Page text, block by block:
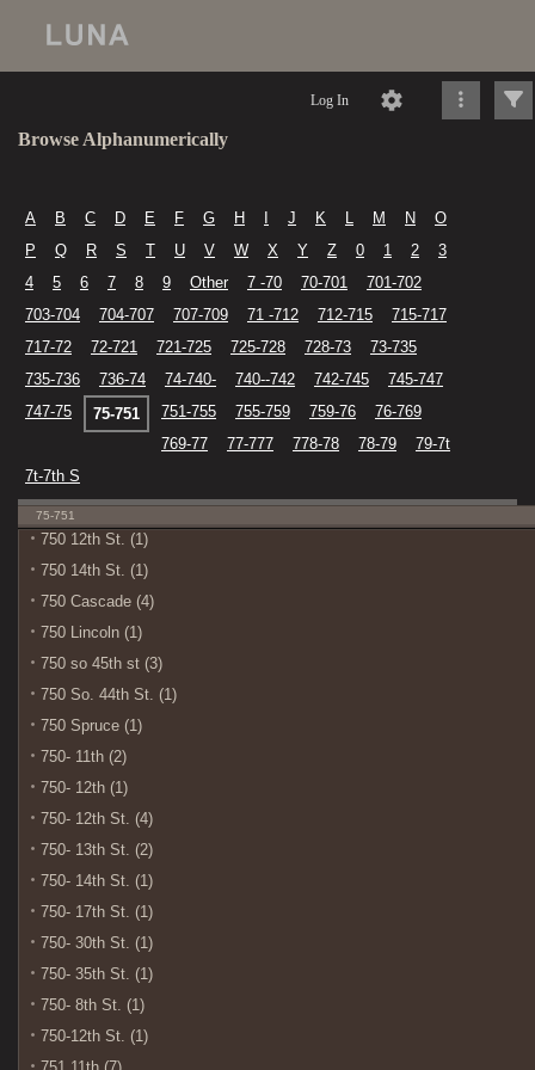
Log In
Browse Alphanumerically
A B C D E F G H J K L M N
O
P
Q R S T U V W X Y Z 0 1 2
3
4
5 6 7 8 9 Other 7 -70 70-701
701-702
703-704
704-707 707-709 71 -712 712-715
715-717
717-72
72-721 721-725 725-728 728-73
73-735
735-736
736-74 74-740- 740--742 742-745
745-747
747-75
75-751 751-755 755-759 759-76
76-769
769-77
77-777 778-78 78-79
79-7t
7t-7th S
75-751
750 12th St. (1)
750 14th St. (1)
750 Cascade (4)
750 Lincoln (1)
750 so 45th st (3)
750 So. 44th St. (1)
750 Spruce (1)
750- 11th (2)
750- 12th (1)
750- 12th St. (4)
750- 13th St. (2)
750- 14th St. (1)
750- 17th St. (1)
750- 30th St. (1)
750- 35th St. (1)
750- 8th St. (1)
750-12th St. (1)